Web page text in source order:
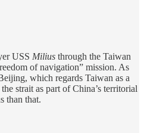
USS Milius through the Taiwan
of navigation” mission. As
which regards Taiwan as a
strait as part of China’s territorial
than that.